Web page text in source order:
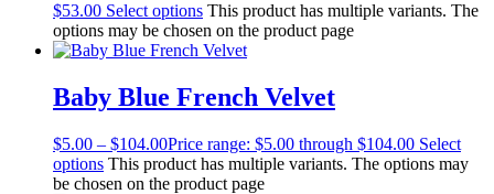
$53.00 Select options This product has multiple variants. The
options may be chosen on the product page
Baby Blue French Velvet
$5.00 – $104.00Price range: $5.00 through $104.00 Select
options This product has multiple variants. The options may
be chosen on the product page